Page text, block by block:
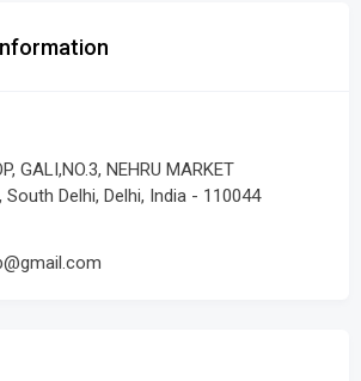
GALI,NO.3, NEHRU MARKET
South Delhi, Delhi, India - 110044